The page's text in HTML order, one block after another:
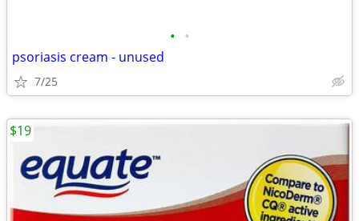
• •
psoriasis cream - unused
7/25
$19